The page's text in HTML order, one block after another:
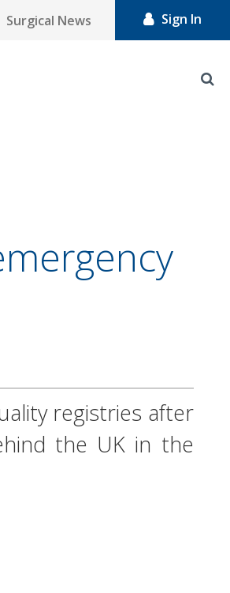
Surgical News Sign In
registries after
the UK in the